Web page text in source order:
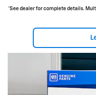
*See dealer for complete details.